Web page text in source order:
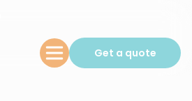
Get a quote